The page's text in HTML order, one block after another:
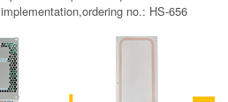
implementation,ordering no.: HS-656